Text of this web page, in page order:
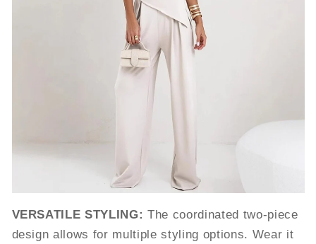
VERSATILE STYLING:The coordinated two-piece
design allows for multiple styling options. Wear it